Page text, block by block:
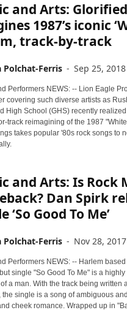
and Arts:
1987’s iconic
track-by-track
Polchat-Ferris - Sep 25, 2018
Performers NEWS: -- Lion Eagle
covering such diverse artists as
High School (GHS) recently
track reimagining of the 1987
takes popular '80s rock songs to
and Arts: Is Rock
Dan Spirk
‘So Good To Me’
Polchat-Ferris - Nov 28, 2017
Performers NEWS: -- Harlem
single "So Good To Me" is a
a man. With the track being written
the single is a song of ambiguous
cheek romance. Wrapped up in